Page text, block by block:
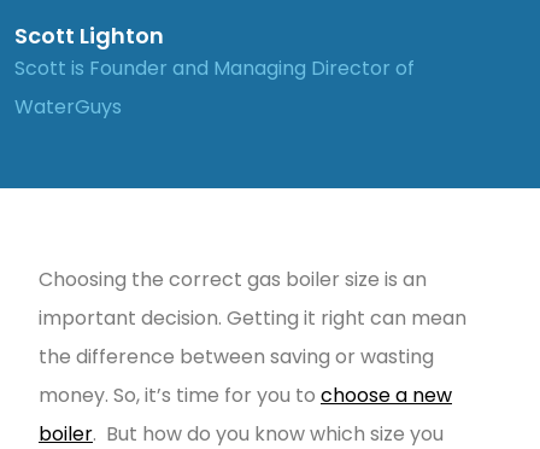
Scott Lighton
Scott is Founder and Managing Director of
WaterGuys
Choosing the correct gas boiler size is an
important decision. Getting it right can mean
the difference between saving or wasting
money. So, it’s time for you to choose a new
boiler. But how do you know which size you